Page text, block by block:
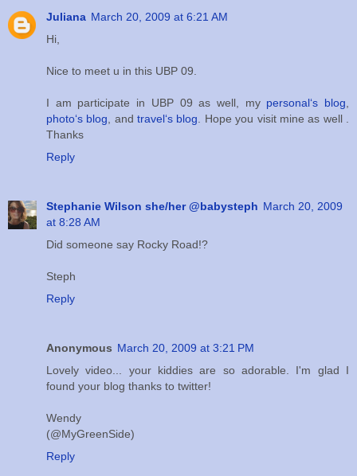
Juliana March 20, 2009 at 6:21 AM
Hi,
Nice to meet u in this UBP 09.
I am participate in UBP 09 as well, my personal‘s blog,
photo‘s blog, andtravel‘s blog. Hope you visit mine as well .
Thanks
Reply
Stephanie Wilson she/her @babysteph March 20, 2009
at 8:28 AM
Did someone say Rocky Road!?
Steph
Reply
Anonymous March 20, 2009 at 3:21 PM
Lovely video... your kiddies are so adorable. I'm glad I
found your blog thanks to twitter!
Wendy
(@MyGreenSide)
Reply